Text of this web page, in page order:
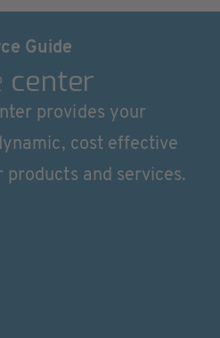
Guide
center
provides your
cost effective
and services.